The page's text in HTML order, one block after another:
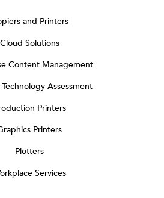
and Printers
Cloud Solutions
Content Management
Technology Assessment
Printers
Printers
Plotters
Services